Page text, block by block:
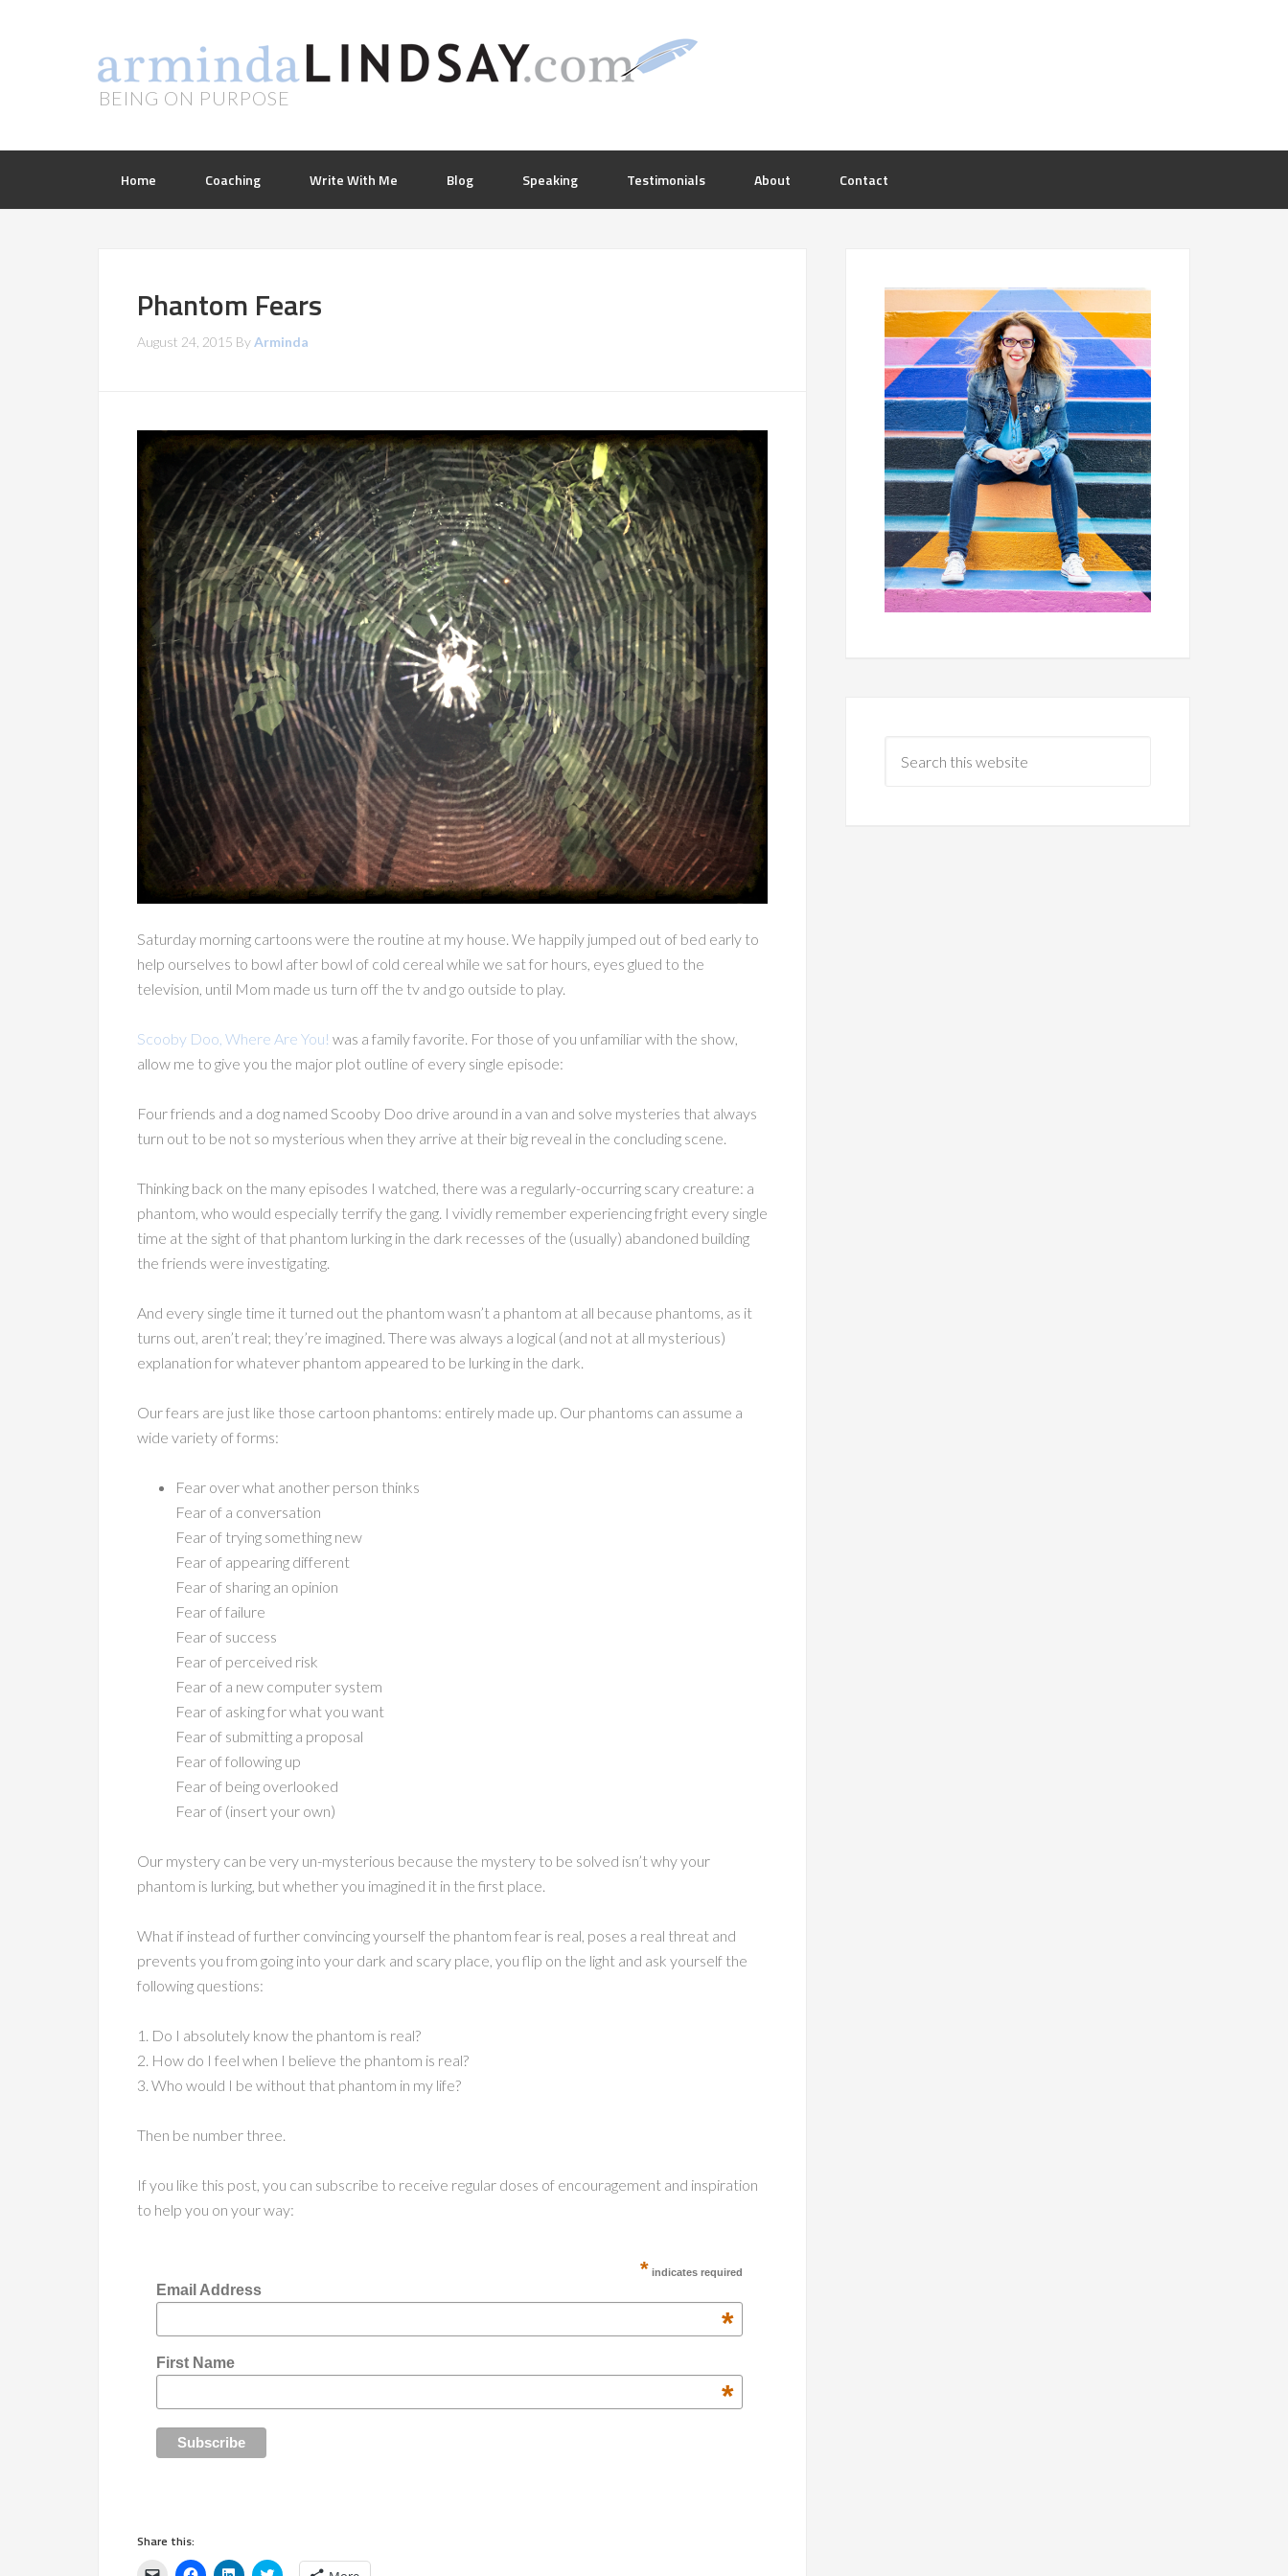
BEING ON PURPOSE
Home Coaching Write With Me Blog Speaking Testimonials About Contact
Phantom Fears
August 24, 2015 ByArminda
Saturday morning cartoons were the routine at my house. We happily jumped out of bed early to
help ourselves to bowl after bowl of cold cereal while we sat for hours, eyes glued to the
television, until Mom made us turn off the tv and go outside to play.
Scooby Doo, Where Are You! was a family favorite. For those of you unfamiliar with the show,
allow me to give you the major plot outline of every single episode:
Four friends and a dog named Scooby Doo drive around in a van and solve mysteries that always
turn out to be not so mysterious when they arrive at their big reveal in the concluding scene.
Thinking back on the many episodes I watched, there was a regularly-occurring scary creature: a
phantom, who would especially terrify the gang. I vividly remember experiencing fright every single
time at the sight of that phantom lurking in the dark recesses of the (usually) abandoned building
the friends were investigating.
And every single time it turned out the phantom wasn’t a phantom at all because phantoms, as it
turns out, aren’t real; they’re imagined. There was always a logical (and not at all mysterious)
explanation for whatever phantom appeared to be lurking in the dark.
Our fears are just like those cartoon phantoms: entirely made up. Our phantoms can assume a
wide variety of forms:
Fear over what another person thinks
Fear of a conversation
Fear of trying something new
Fear of appearing different
Fear of sharing an opinion
Fear of failure
Fear of success
Fear of perceived risk
Fear of a new computer system
Fear of asking for what you want
Fear of submitting a proposal
Fear of following up
Fear of being overlooked
Fear of (insert your own)
Our mystery can be very un-mysterious because the mystery to be solved isn’t why your
phantom is lurking, but whether you imagined it in the first place.
What if instead of further convincing yourself the phantom fear is real, poses a real threat and
prevents you from going into your dark and scary place, you flip on the light and ask yourself the
following questions:
1. Do I absolutely know the phantom is real?
2. How do I feel when I believe the phantom is real?
3. Who would I be without that phantom in my life?
Then be number three.
If you like this post, you can subscribe to receive regular doses of encouragement and inspiration
to help you on your way:
* indicates required
Email Address
*
First Name
*
Share this:
Click Click Click Click